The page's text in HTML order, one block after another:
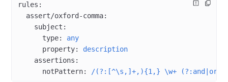
rules :
  assert/oxford-comma
:
    subject
:
      type
: any
      property
: description
    assertions
:
      notPattern
: /(?:[^\s,]+,){1,} \w+ (?:and|or)